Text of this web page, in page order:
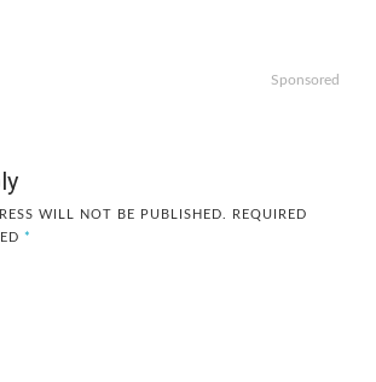
Sponsored
WILL NOT BE PUBLISHED.
REQUIRED
*